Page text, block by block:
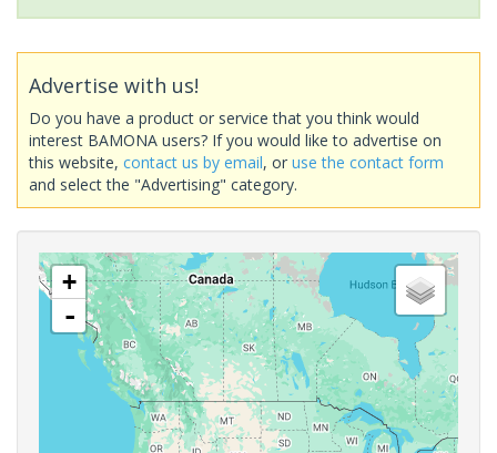
Advertise with us!
Do you have a product or service that you think would
interest BAMONA users? If you would like to advertise on
this website, contact us by email, or use the contact form
and select the "Advertising" category.
+
-